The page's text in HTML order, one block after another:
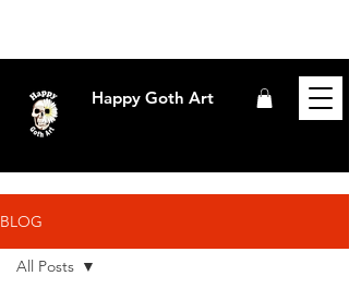
Happy Goth Art
BLOG
All Posts